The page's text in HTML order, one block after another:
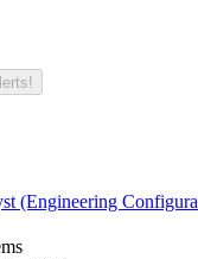
(Engineering